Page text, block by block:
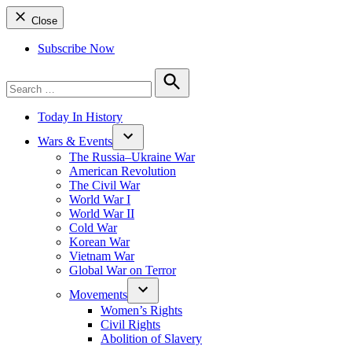
Close
Subscribe Now
for:
Search
Today In History
Wars & Events
The Russia–Ukraine War
American Revolution
The Civil War
World War I
World War II
Cold War
Korean War
Vietnam War
Global War on Terror
Movements
Women’s Rights
Civil Rights
Abolition of Slavery